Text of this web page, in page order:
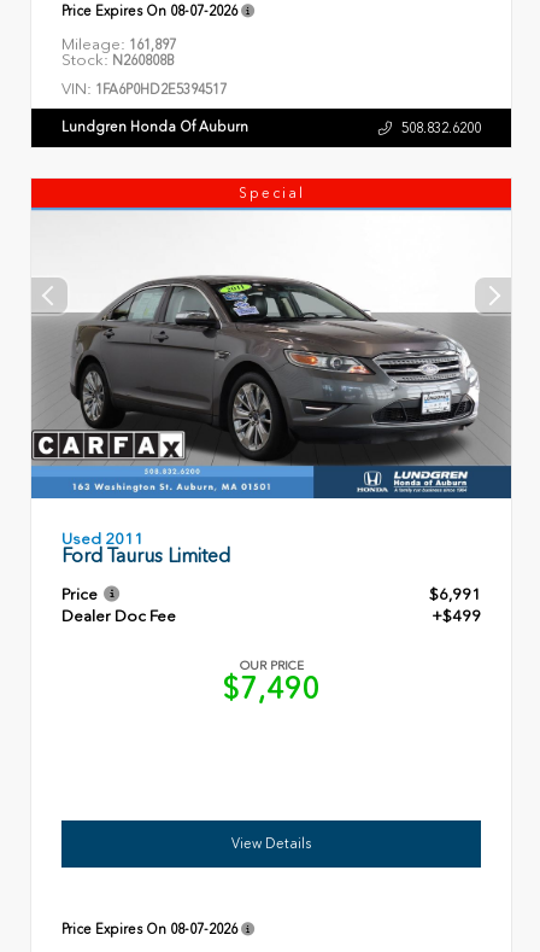
Price Expires On 08-07-2026
Mileage: 161,897
Stock: N260808B
VIN: 1FA6P0HD2E5394517
Lundgren Honda Of Auburn 508.832.6200
Special
Used 2011
Ford Taurus Limited
Price
$6,991
Dealer Doc Fee
+$499
OUR PRICE
$7,490
View Details
Price Expires On 08-07-2026